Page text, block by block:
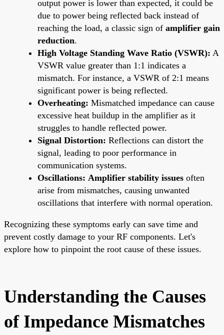
output power is lower than expected, it could be
due to power being reflected back instead of
reaching the load, a classic sign of amplifier gain
reduction.
High Voltage Standing Wave Ratio (VSWR): A
VSWR value greater than 1:1 indicates a
mismatch. For instance, a VSWR of 2:1 means
significant power is being reflected.
Overheating: Mismatched impedance can cause
excessive heat buildup in the amplifier as it
struggles to handle reflected power.
Signal Distortion: Reflections can distort the
signal, leading to poor performance in
communication systems.
Oscillations: Amplifier stability issues often
arise from mismatches, causing unwanted
oscillations that interfere with normal operation.
Recognizing these symptoms early can save time and
prevent costly damage to your RF components. Let's
explore how to pinpoint the root cause of these issues.
Understanding the Causes
of Impedance Mismatches